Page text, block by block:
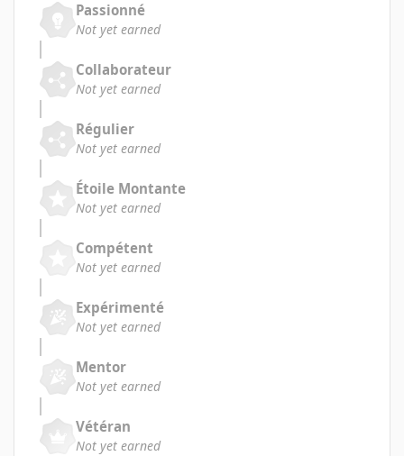
Passionné
Not yet earned
Collaborateur
Not yet earned
Régulier
Not yet earned
Étoile Montante
Not yet earned
Compétent
Not yet earned
Expérimenté
Not yet earned
Mentor
Not yet earned
Vétéran
Not yet earned